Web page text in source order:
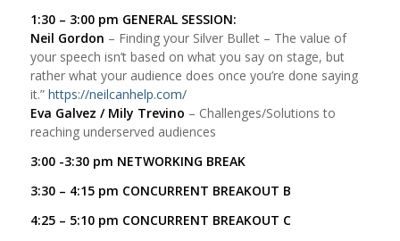
1:30 – 3:00 pm GENERAL SESSION:
Neil Gordon – Finding your Silver Bullet – The value of
your speech isn’t based on what you say on stage, but
rather what your audience does once you’re done saying
it.” https://neilcanhelp.com/
Eva Galvez / Mily Trevino – Challenges/Solutions to
reaching underserved audiences
3:00 -3:30 pm NETWORKING BREAK
3:30 – 4:15 pm CONCURRENT BREAKOUT B
4:25 – 5:10 pm CONCURRENT BREAKOUT C